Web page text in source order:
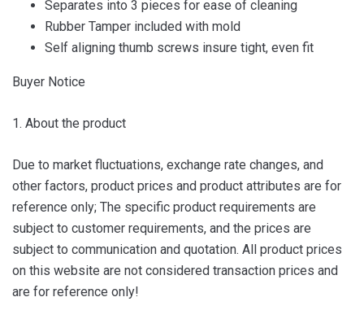
Separates into 3 pieces for ease of cleaning
Rubber Tamper included with mold
Self aligning thumb screws insure tight, even fit
Buyer Notice
1. About the product
Due to market fluctuations, exchange rate changes, and
other factors, product prices and product attributes are for
reference only; The specific product requirements are
subject to customer requirements, and the prices are
subject to communication and quotation. All product prices
on this website are not considered transaction prices and
are for reference only!